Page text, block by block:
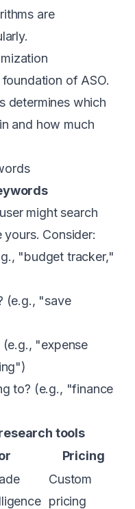
are
of ASO.
determines which
and how much
might search
Consider:
"budget tracker,"
(e.g., "save
"expense
to? (e.g., "finance
tools
Pricing
Custom
pricing